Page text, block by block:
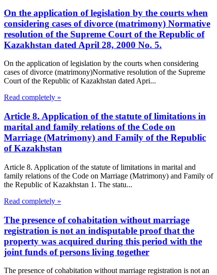
On the application of legislation by the courts when
considering cases of divorce (matrimony) Normative
resolution of the Supreme Court of the Republic of
Kazakhstan dated April 28, 2000 No. 5.
On the application of legislation by the courts when considering
cases of divorce (matrimony)Normative resolution of the Supreme
Court of the Republic of Kazakhstan dated Apri...
Read completely »
Article 8. Application of the statute of limitations in
marital and family relations of the Code on
Marriage (Matrimony) and Family of the Republic
of Kazakhstan
Article 8. Application of the statute of limitations in marital and
family relations of the Code on Marriage (Matrimony) and Family of
the Republic of Kazakhstan 1. The statu...
Read completely »
The presence of cohabitation without marriage
registration is not an indisputable proof that the
property was acquired during this period with the
joint funds of persons living together
The presence of cohabitation without marriage registration is not an